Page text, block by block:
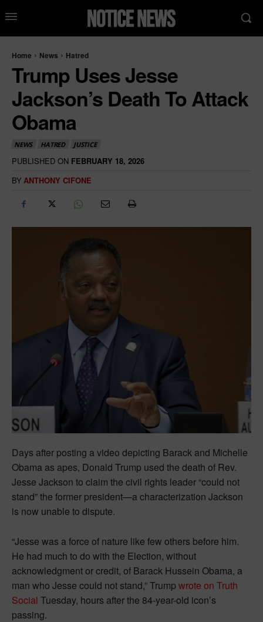
Home News Hatred
Trump Uses Jesse
Jackson’s Death To Attack
Obama
NEWS HATRED JUSTICE
PUBLISHED ON FEBRUARY 18, 2026
BY ANTHONY CIFONE
Days after posting a video depicting Barack and Michelle
Obama as apes, Donald Trump used the death of Rev.
Jesse Jackson to claim the civil rights leader “could not
stand” the former president—a characterization Jackson
is now unable to dispute.
“Jesse was a force of nature like few others before him.
He had much to do with the Election, without
acknowledgment or credit, of Barack Hussein Obama, a
man who Jesse could not stand,” Trump wrote on Truth
Social Tuesday, hours after the 84-year-old icon’s
passing.